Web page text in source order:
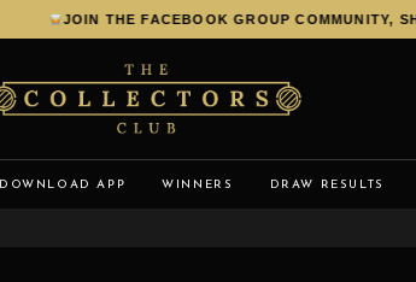
JOIN THE FACEBOOK GROUP COMMUNITY,
DOWNLOAD APP WINNERS DRAW RESULTS